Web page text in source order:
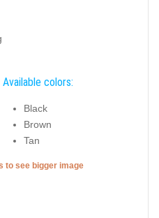
Available colors:
Black
Brown
Tan
to see bigger image